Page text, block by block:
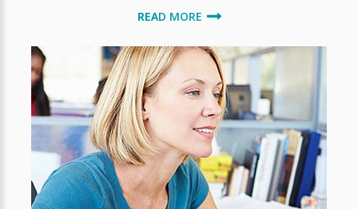
READ MORE